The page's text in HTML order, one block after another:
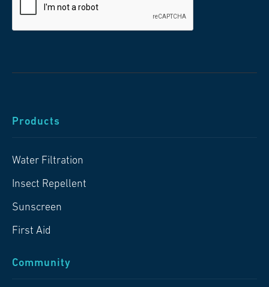
Products
Water Filtration
Insect Repellent
Sunscreen
First Aid
Community